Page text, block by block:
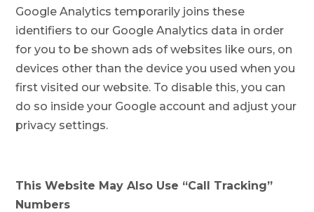
Google Analytics temporarily joins these
identifiers to our Google Analytics data in order
for you to be shown ads of websites like ours, on
devices other than the device you used when you
first visited our website. To disable this, you can
do so inside your Google account and adjust your
privacy settings.
This Website May Also Use “Call Tracking”
Numbers